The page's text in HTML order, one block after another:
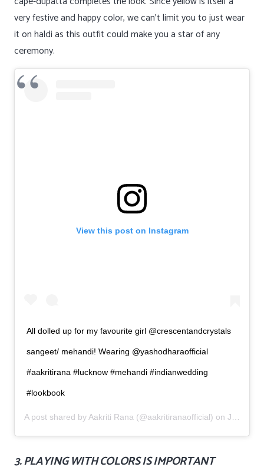
very festive and happy color, we can’t limit you to just wear
it on haldi as this outfit could make you a star of any
ceremony.
View this post on Instagram
All dolled up for my favourite girl @crescentandcrystals
sangeet/ mehandi! Wearing @yashodharaofficial
#aakritirana #lucknow #mehandi #indianwedding
#lookbook
A post shared byAakriti Rana (@aakritiranaofficial) on Jun 8, 2019 at 10:13pm PDT
3. PLAYING WITH COLORS IS IMPORTANT